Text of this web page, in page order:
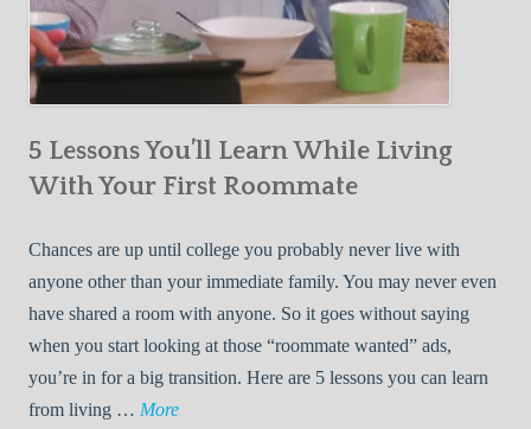
5 Lessons You’ll Learn While Living
With Your First Roommate
Chances are up until college you probably never live with
anyone other than your immediate family. You may never even
have shared a room with anyone. So it goes without saying
when you start looking at those “roommate wanted” ads,
you’re in for a big transition. Here are 5 lessons you can learn
from living … More5